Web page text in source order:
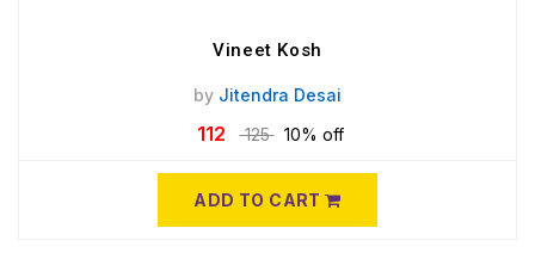
Vineet Kosh
by Jitendra Desai
112 125 10% off
ADD TO CART